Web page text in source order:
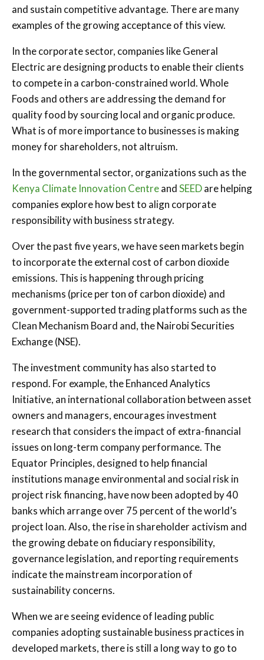
and sustain competitive advantage. There are many
examples of the growing acceptance of this view.
In the corporate sector, companies like General
Electric are designing products to enable their clients
to compete in a carbon-constrained world. Whole
Foods and others are addressing the demand for
quality food by sourcing local and organic produce.
What is of more importance to businesses is making
money for shareholders, not altruism.
In the governmental sector, organizations such as the
Kenya Climate Innovation CentreandSEEDare helping
companies explore how best to align corporate
responsibility with business strategy.
Over the past five years, we have seen markets begin
to incorporate the external cost of carbon dioxide
emissions. This is happening through pricing
mechanisms (price per ton of carbon dioxide) and
government-supported trading platforms such as the
Clean Mechanism Board and, the Nairobi Securities
Exchange (NSE).
The investment community has also started to
respond. For example, the Enhanced Analytics
Initiative, an international collaboration between asset
owners and managers, encourages investment
research that considers the impact of extra-financial
issues on long-term company performance. The
Equator Principles, designed to help financial
institutions manage environmental and social risk in
project risk financing, have now been adopted by 40
banks which arrange over 75 percent of the world’s
project loan. Also, the rise in shareholder activism and
the growing debate on fiduciary responsibility,
governance legislation, and reporting requirements
indicate the mainstream incorporation of
sustainability concerns.
When we are seeing evidence of leading public
companies adopting sustainable business practices in
developed markets, there is still a long way to go to